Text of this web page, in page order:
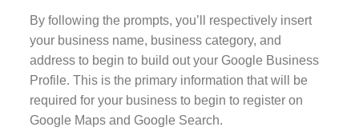
By following the prompts, you’ll respectively insert
your business name, business category, and
address to begin to build out your Google Business
Profile. This is the primary information that will be
required for your business to begin to register on
Google Maps and Google Search.